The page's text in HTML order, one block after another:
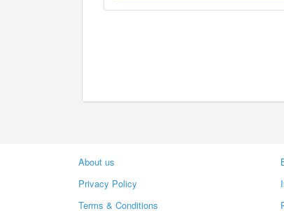
About us
Privacy Policy
Terms & Conditions